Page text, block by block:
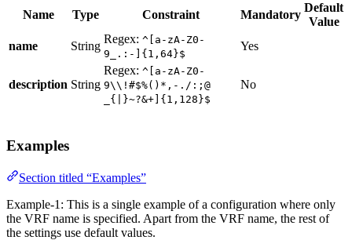
Name
Type Constraint Mandatory
Default
Value
name
String
Regex: ^[a-zA-Z0-
9_.:-]{1,64}$
Yes
description String
Regex: ^[a-zA-Z0-
9\\!#$%()*,-./:;@
_{|}~?&+]{1,128}$
No
Examples
Section titled “Examples”
Example-1: This is a single example of a configuration where only
the VRF name is specified. Apart from the VRF name, the rest of
the settings use default values.